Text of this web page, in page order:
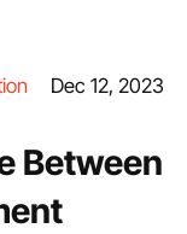
Dec 12, 2023
Between